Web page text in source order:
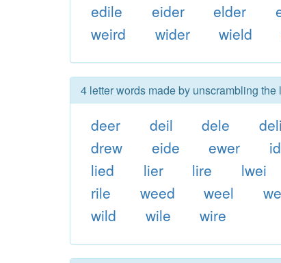
edile eider elder
weird
wider wield
4 letter words made by unscrambling
deer deil dele deli
drew
eide ewer
lied
lier lire lwei
rile
weed weel
wild
wile wire